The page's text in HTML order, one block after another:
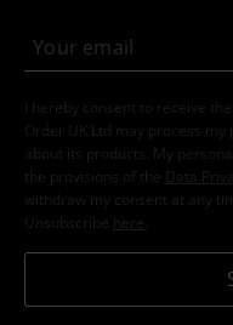
I hereby consent to receive
Order UK Ltd may process
about its products. My
the provisions of the
Data
withdraw my consent at any
Unsubscribe here